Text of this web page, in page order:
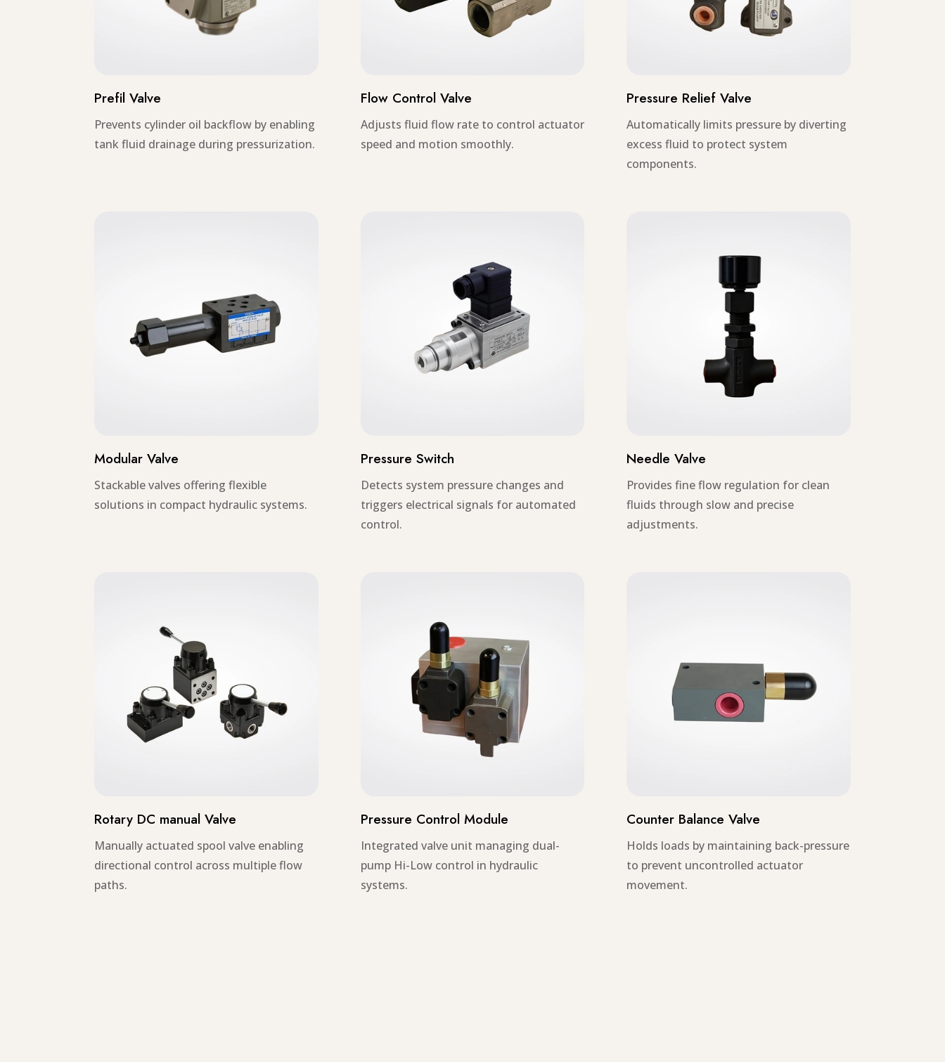
Prefil Valve
Prevents cylinder oil backflow by enabling
tank fluid drainage during pressurization.
Flow Control Valve
Adjusts fluid flow rate to control actuator
speed and motion smoothly.
Pressure Relief Valve
Automatically limits pressure by diverting
excess fluid to protect system
components.
Modular Valve
Stackable valves offering flexible
solutions in compact hydraulic systems.
Pressure Switch
Detects system pressure changes and
triggers electrical signals for automated
control.
Needle Valve
Provides fine flow regulation for clean
fluids through slow and precise
adjustments.
Rotary DC manual Valve
Manually actuated spool valve enabling
directional control across multiple flow
paths.
Pressure Control Module
Integrated valve unit managing dual-
pump Hi-Low control in hydraulic
systems.
Counter Balance Valve
Holds loads by maintaining back-pressure
to prevent uncontrolled actuator
movement.